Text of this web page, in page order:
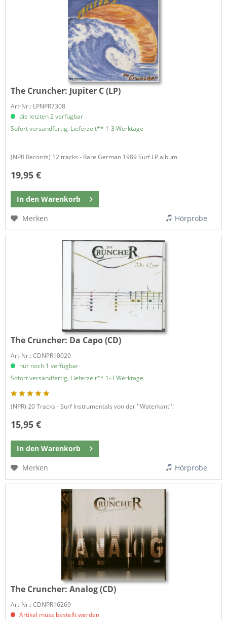
The Cruncher: Jupiter C (LP)
Art-Nr.: LPNPR7308
die letzten 2 verfügbar
Sofort versandfertig, Lieferzeit** 1-3 Werktage
(NPR Records) 12 tracks - Rare German 1989 Surf LP album
19,95 €
In den Warenkorb
Merken
Hörprobe
The Cruncher: Da Capo (CD)
Art-Nr.: CDNPR10020
nur noch 1 verfügbar
Sofort versandfertig, Lieferzeit** 1-3 Werktage
(NPR) 20 Tracks - Surf Instrumentals von der ''Waterkant''!
15,95 €
In den Warenkorb
Merken
Hörprobe
The Cruncher:Analog (CD)
Art-Nr.: CDNPR16269
Artikel muss bestellt werden